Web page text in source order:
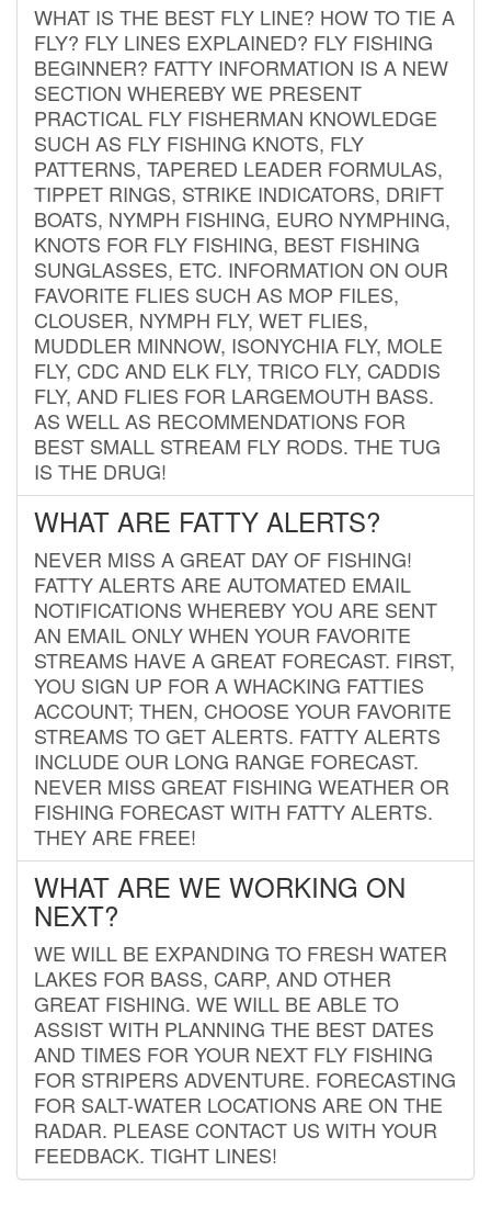
WHAT IS THE BEST FLY LINE? HOW TO TIE A
FLY? FLY LINES EXPLAINED? FLY FISHING
BEGINNER? FATTY INFORMATION IS A NEW
SECTION WHEREBY WE PRESENT
PRACTICAL FLY FISHERMAN KNOWLEDGE
SUCH AS FLY FISHING KNOTS, FLY
PATTERNS, TAPERED LEADER FORMULAS,
TIPPET RINGS, STRIKE INDICATORS, DRIFT
BOATS, NYMPH FISHING, EURO NYMPHING,
KNOTS FOR FLY FISHING, BEST FISHING
SUNGLASSES, ETC. INFORMATION ON OUR
FAVORITE FLIES SUCH AS MOP FILES,
CLOUSER, NYMPH FLY, WET FLIES,
MUDDLER MINNOW, ISONYCHIA FLY, MOLE
FLY, CDC AND ELK FLY, TRICO FLY, CADDIS
FLY, AND FLIES FOR LARGEMOUTH BASS.
AS WELL AS RECOMMENDATIONS FOR
BEST SMALL STREAM FLY RODS. THE TUG
IS THE DRUG!
WHAT ARE FATTY ALERTS?
NEVER MISS A GREAT DAY OF FISHING!
FATTY ALERTS ARE AUTOMATED EMAIL
NOTIFICATIONS WHEREBY YOU ARE SENT
AN EMAIL ONLY WHEN YOUR FAVORITE
STREAMS HAVE A GREAT FORECAST. FIRST,
YOU SIGN UP FOR A WHACKING FATTIES
ACCOUNT; THEN, CHOOSE YOUR FAVORITE
STREAMS TO GET ALERTS. FATTY ALERTS
INCLUDE OUR LONG RANGE FORECAST.
NEVER MISS GREAT FISHING WEATHER OR
FISHING FORECAST WITH FATTY ALERTS.
THEY ARE FREE!
WHAT ARE WE WORKING ON
NEXT?
WE WILL BE EXPANDING TO FRESH WATER
LAKES FOR BASS, CARP, AND OTHER
GREAT FISHING. WE WILL BE ABLE TO
ASSIST WITH PLANNING THE BEST DATES
AND TIMES FOR YOUR NEXT FLY FISHING
FOR STRIPERS ADVENTURE. FORECASTING
FOR SALT-WATER LOCATIONS ARE ON THE
RADAR. PLEASE CONTACT US WITH YOUR
FEEDBACK. TIGHT LINES!